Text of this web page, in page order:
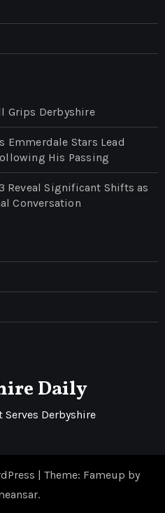
Grips Derbyshire
Emmerdale Stars Lead
His Passing
Reveal Significant Shifts as
Conversation
Daily
Derbyshire
| Theme: Fameup by
.